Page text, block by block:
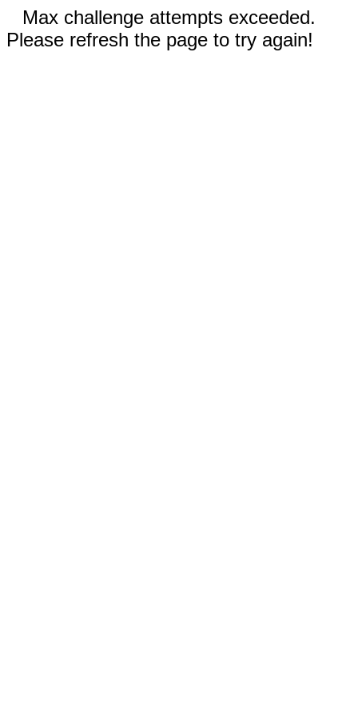
Max challenge attempts exceeded.
Please refresh the page to try again!